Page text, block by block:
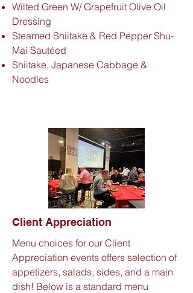
Wilted Green W/ Grapefruit Olive Oil
Dressing
Steamed Shiitake & Red Pepper Shu-
Mai Sautéed
Shiitake, Japanese Cabbage &
Noodles
Client Appreciation
Menu choices for our Client
Appreciation events offers selection of
appetizers, salads, sides, and a main
dish! Below is a standard menu